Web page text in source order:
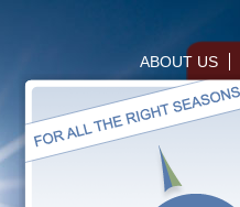
ABOUT US